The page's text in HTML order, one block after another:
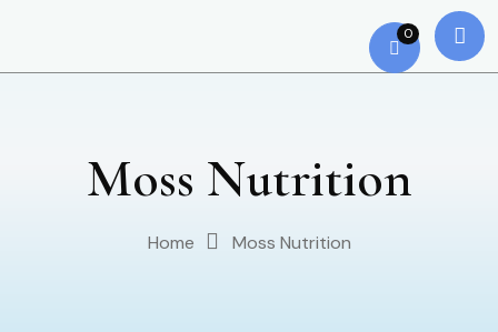
0
Moss Nutrition
Home Moss Nutrition